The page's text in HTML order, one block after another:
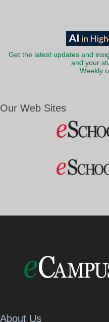
Get the latest updates and
and your
Weekly
Our Web Sites
About Us